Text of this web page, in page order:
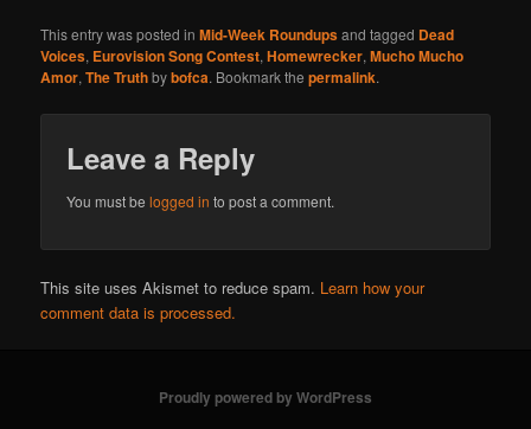
This entry was posted inMid-Week Roundupsand tagged Dead
Voices, Eurovision Song Contest,Homewrecker,Mucho Mucho
Amor,The Truthbybofca. Bookmark thepermalink.
Leave a Reply
You must belogged in to post a comment.
This site uses Akismet to reduce spam. Learn how your
comment data is processed.
Proudly powered by WordPress